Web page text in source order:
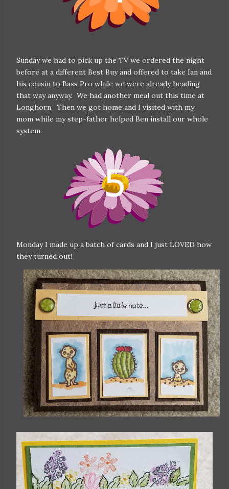
Sunday we had to pick up the TV we ordered the night
before at a different Best Buy and offered to take Ian and
his cousin to Bass Pro while we were already heading
that way anyway. We had another meal out this time at
Longhorn. Then we got home and I visited with my
mom while my step-father helped Ben install our whole
system.
Monday I made up a batch of cards and I just LOVED how
they turned out!